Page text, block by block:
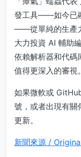
發工具——如今已
——從單純的生產
大力投資 AI 輔助
依賴解析器和代碼
值得更深入的審視。
如果微軟或
號，或者出現有關
更新。
新聞來源 /